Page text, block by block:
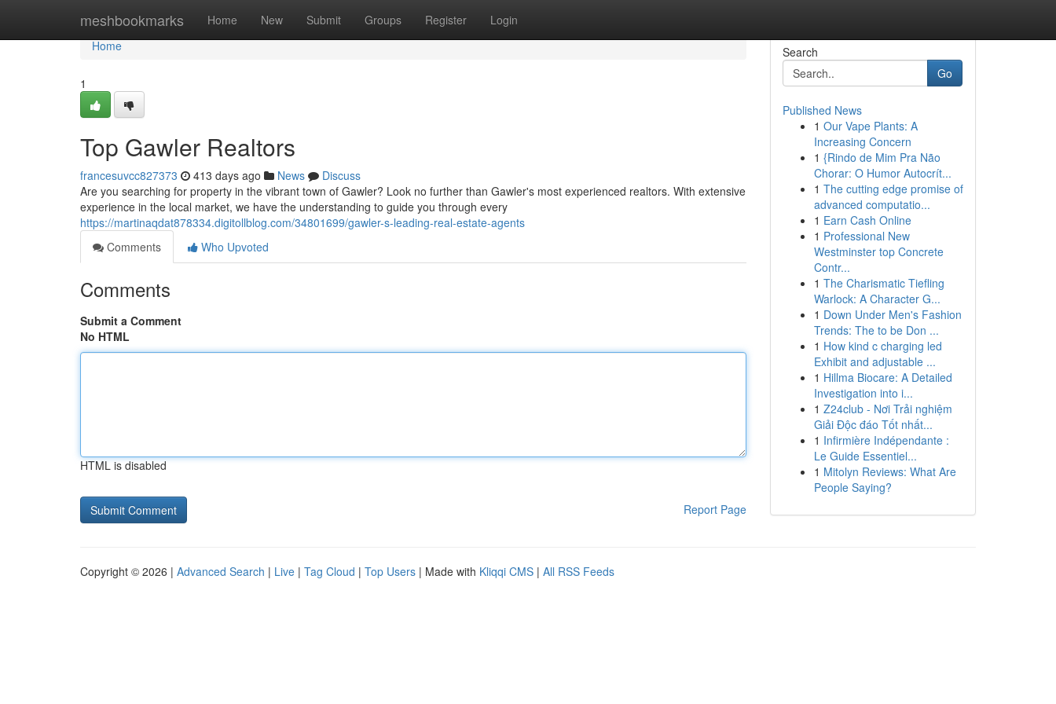
meshbookmarks Home New Submit Groups Register Login
Home
Home
1
Top Gawler Realtors
francesuvcc827373 413 days ago News
Discuss
Are you searching for property in the vibrant town of Gawler? Look no further than Gawler's most experienced realtors. With extensive
experience in the local market, we have the understanding to guide you through every
https://martinaqdat878334.digitollblog.com/34801699/gawler-s-leading-real-estate-agents
Comments
Who Upvoted
Comments
Submit a Comment
No HTML
HTML is disabled
Report Page
Search
Go
Published News
1 Our Vape Plants: A
Increasing Concern
1 {Rindo de Mim Pra Não
Chorar: O Humor Autocrít...
1 The cutting edge promise of
advanced computatio...
1 Earn Cash Online
1 Professional New
Westminster top Concrete
Contr...
1 The Charismatic Tiefling
Warlock: A Character G...
1 Down Under Men's Fashion
Trends: The to be Don ...
1 How kind c charging led
Exhibit and adjustable ...
1 Hillma Biocare: A Detailed
Investigation into i...
1 Z24club - Nơi Trải nghiệm
Giải Độc đáo Tốt nhất...
1 Infirmière Indépendante :
Le Guide Essentiel...
1 Mitolyn Reviews: What Are
People Saying?
Copyright © 2026 | Advanced Search | Live | Tag Cloud | Top Users | Made with Kliqqi CMS | All RSS Feeds